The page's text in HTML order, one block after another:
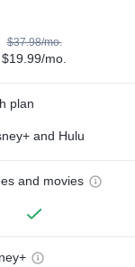
$37.98/mo.
$19.99/mo.
plan
and Hulu
and movies